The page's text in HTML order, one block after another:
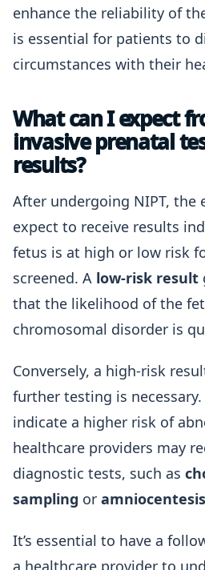
enhance the reliability of
is essential for patients to
circumstances with their
What can I expect
invasive prenatal
results?
After undergoing NIPT, the
expect to receive results
fetus is at high or low risk
screened. A low-risk result
that the likelihood of the
chromosomal disorder is
Conversely, a high-risk
further testing is
indicate a higher risk of
healthcare providers may
diagnostic tests, such as
sampling or amniocentesis
It’s essential to have a
a healthcare provider to